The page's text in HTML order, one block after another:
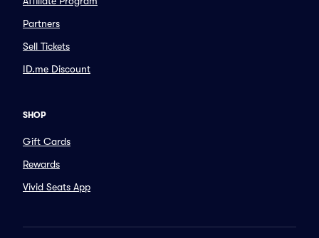
Partners
Sell Tickets
ID.me Discount
SHOP
Gift Cards
Rewards
Vivid Seats App